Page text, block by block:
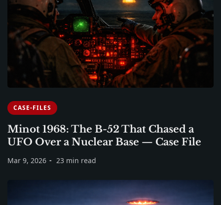
CASE-FILES
Minot 1968: The B-52 That Chased a
UFO Over a Nuclear Base — Case File
Mar 9, 2026 23 min read